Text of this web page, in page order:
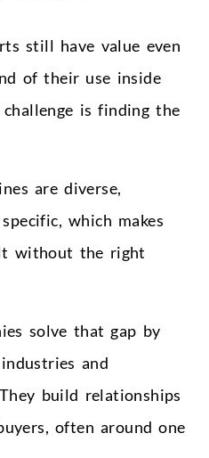
still have value even
of their use inside
is finding the
are diverse,
which makes
without the right
solve that gap by
and
build relationships
often around one